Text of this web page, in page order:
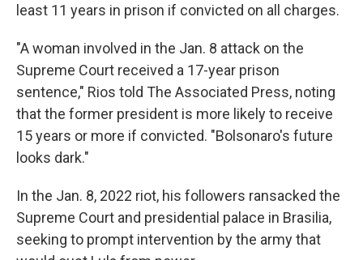
least 11 years in prison if convicted on all charges.
"A woman involved in the Jan. 8 attack on the
Supreme Court received a 17-year prison
sentence," Rios told The Associated Press, noting
that the former president is more likely to receive
15 years or more if convicted. "Bolsonaro's future
looks dark."
In the Jan. 8, 2022 riot, his followers ransacked the
Supreme Court and presidential palace in Brasilia,
seeking to prompt intervention by the army that